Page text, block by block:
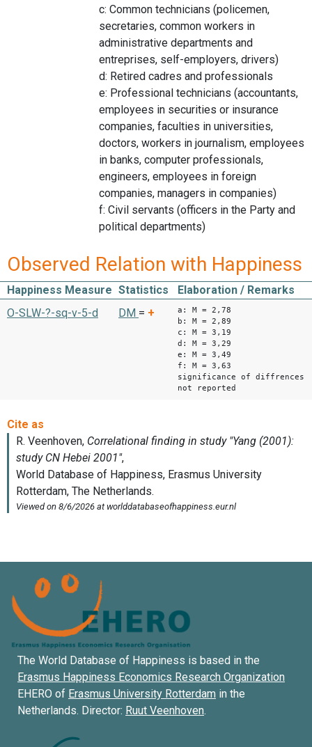
c: Common technicians (policemen,
secretaries, common workers in
administrative departments and
entreprises, self-employers, drivers)
d: Retired cadres and professionals
e: Professional technicians (accountants,
employees in securities or insurance
companies, faculties in universities,
doctors, workers in journalism, employees
in banks, computer professionals,
engineers, employees in foreign
companies, managers in companies)
f: Civil servants (officers in the Party and
political departments)
Observed Relation with Happiness
Happiness Measure Statistics
Elaboration / Remarks
O-SLW-?-sq-v-5-d
DM = +
a: M = 2,78
b: M = 2,89
c: M = 3,19
d: M = 3,29
e: M = 3,49
f: M = 3,63
significance of diffrences
not reported
The World Database of Happiness is based in the
Erasmus Happiness Economics Research Organization
EHERO of Erasmus University Rotterdam in the
Netherlands. Director: Ruut Veenhoven.